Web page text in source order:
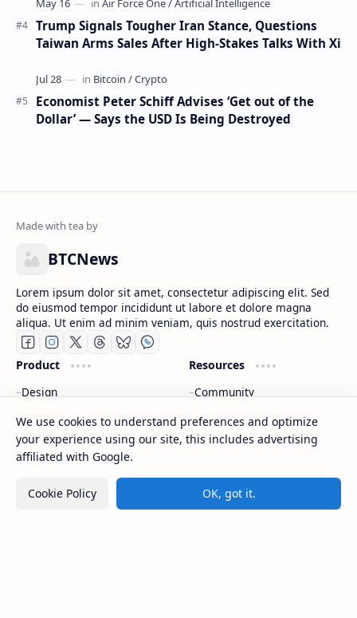
Trump Signals Tougher Iran Stance, Questions
Taiwan Arms Sales After High-Stakes Talks With Xi
Economist Peter Schiff Advises ‘Get out of the
Dollar’ — Says the USD Is Being Destroyed
BTCNews
Lorem ipsum dolor sit amet, consectetur adipiscing elit. Sed
do eiusmod tempor incididunt ut labore et dolore magna
aliqua. Ut enim ad minim veniam, quis nostrud exercitation.
Product
Design
Enterprise
Templates
Resources
Community
Inspiration
Blog
Company
About
We use cookies to understand preferences and optimize
your experience using our site, this includes advertising
affiliated with Google.
Cookie Policy OK, got it.